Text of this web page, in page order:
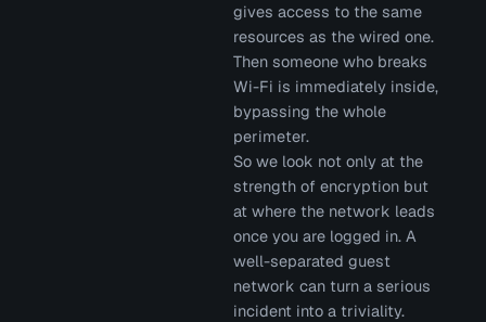
gives access to the same
resources as the wired one.
Then someone who breaks
Wi-Fi is immediately inside,
bypassing the whole
perimeter.
So we look not only at the
strength of encryption but
at where the network leads
once you are logged in. A
well-separated guest
network can turn a serious
incident into a triviality.